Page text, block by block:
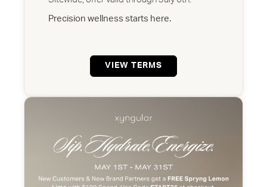
Precision wellness starts here.
VIEW TERMS